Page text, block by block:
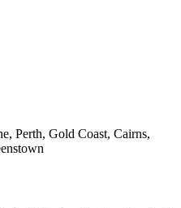
Perth, Gold Coast, Cairns,